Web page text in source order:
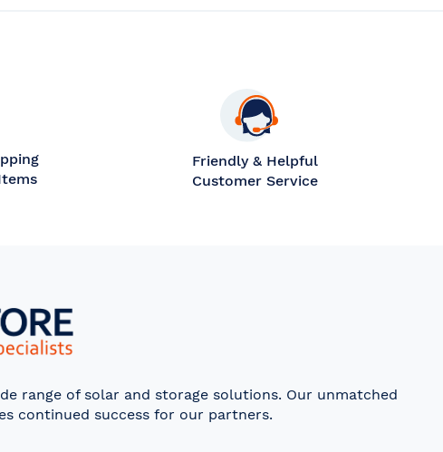
Friendly & Helpful
Customer Service
range of solar and storage solutions. Our unmatched
continued success for our partners.